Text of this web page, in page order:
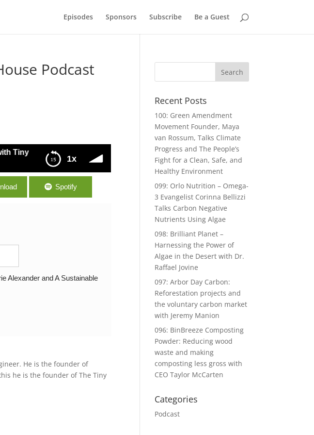
Episodes Sponsors Subscribe Be a Guest
Podcast
1x
Tiny House Podcast Co-host Perry Gruber
Spotify
Alexander and A Sustainable
He is the founder of
he is the founder of The Tiny
Recent Posts
100: Green Amendment
Movement Founder, Maya
van Rossum, Talks Climate
Progress and The People’s
Fight for a Clean, Safe, and
Healthy Environment
099: Orlo Nutrition – Omega-
3 Evangelist Corinna Bellizzi
Talks Carbon Negative
Nutrients Using Algae
098: Brilliant Planet –
Harnessing the Power of
Algae in the Desert with Dr.
Raffael Jovine
097: Arbor Day Carbon:
Reforestation projects and
the voluntary carbon market
with Jeremy Manion
096: BinBreeze Composting
Powder: Reducing wood
waste and making
composting less gross with
CEO Taylor McCarten
Categories
Podcast